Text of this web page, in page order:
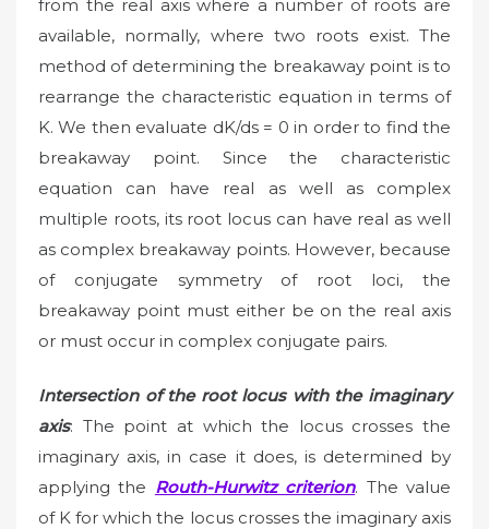
from the real axis where a number of roots are
available, normally, where two roots exist. The
method of determining the breakaway point is to
rearrange the characteristic equation in terms of
K. We then evaluate dK/ds = 0 in order to find the
breakaway point. Since the characteristic
equation can have real as well as complex
multiple roots, its root locus can have real as well
as complex breakaway points. However, because
of conjugate symmetry of root loci, the
breakaway point must either be on the real axis
or must occur in complex conjugate pairs.
Intersection of the root locus with the imaginary
axis: The point at which the locus crosses the
imaginary axis, in case it does, is determined by
applying the Routh-Hurwitz criterion. The value
of K for which the locus crosses the imaginary axis